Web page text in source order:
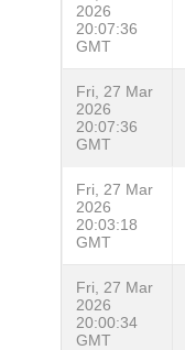
2026
20:07:36
GMT
Fri, 27 Mar
2026
20:07:36
GMT
Fri, 27 Mar
2026
20:03:18
GMT
Fri, 27 Mar
2026
20:00:34
GMT